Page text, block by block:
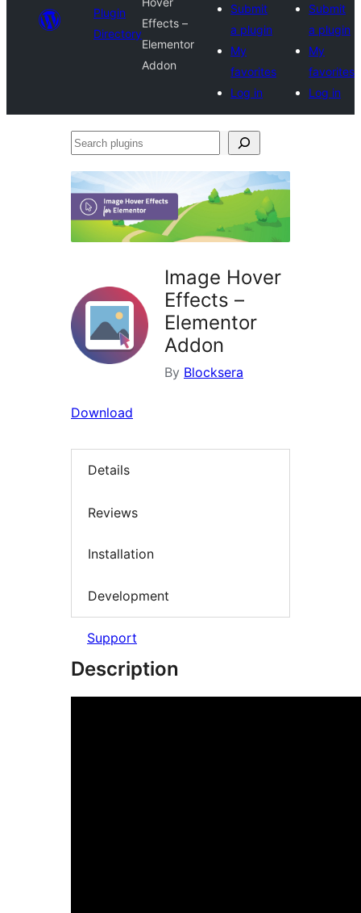
Plugin
Directory
Effects –
Elementor
Addon
Submit
a plugin
My
favorites
Log in
Submit
a plugin
My
favorites
Log in
Search
Image Hover
Effects –
Elementor
Addon
By Blocksera
Download
Details
Reviews
Installation
Development
Support
Description